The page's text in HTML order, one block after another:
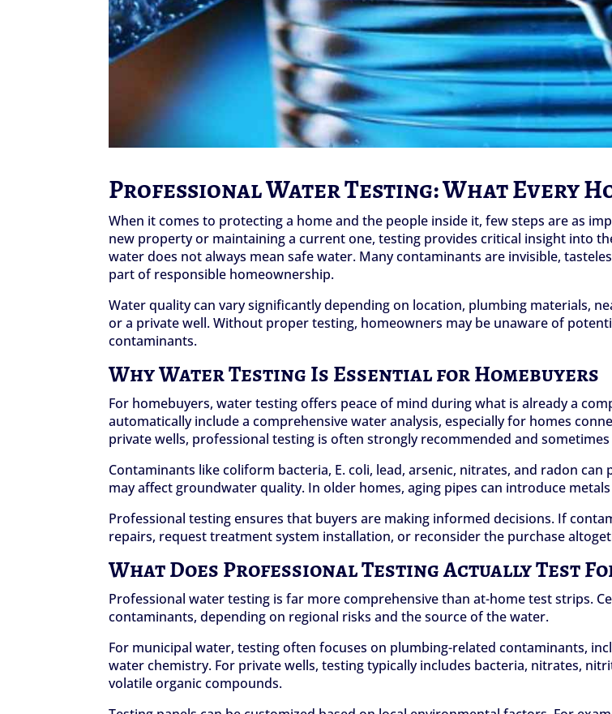
Professional Water Testing: What Every
When it comes to protecting a home and the people inside it, few steps are as
new property or maintaining a current one, testing provides critical insight into
water does not always mean safe water. Many contaminants are invisible,
part of responsible homeownership.
Water quality can vary significantly depending on location, plumbing materials,
or a private well. Without proper testing, homeowners may be unaware of
contaminants.
Why Water Testing Is Essential for Homebuyers
For homebuyers, water testing offers peace of mind during what is already a
automatically include a comprehensive water analysis, especially for homes
private wells, professional testing is often strongly recommended and
Contaminants like coliform bacteria, E. coli, lead, arsenic, nitrates, and radon
may affect groundwater quality. In older homes, aging pipes can introduce
Professional testing ensures that buyers are making informed decisions. If
repairs, request treatment system installation, or reconsider the purchase
What Does Professional Testing Actually Test
Professional water testing is far more comprehensive than at-home test strips.
contaminants, depending on regional risks and the source of the water.
For municipal water, testing often focuses on plumbing-related contaminants,
water chemistry. For private wells, testing typically includes bacteria, nitrates,
volatile organic compounds.